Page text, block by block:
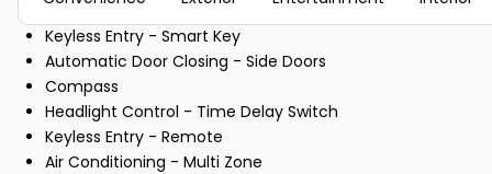
Keyless Entry - Smart Key
Automatic Door Closing - Side Doors
Compass
Headlight Control - Time Delay Switch
Keyless Entry - Remote
Air Conditioning - Multi Zone